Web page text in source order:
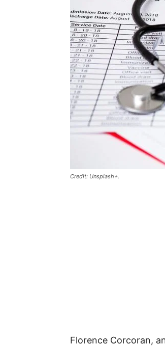
Credit: Unsplash+.
Florence Corcoran,